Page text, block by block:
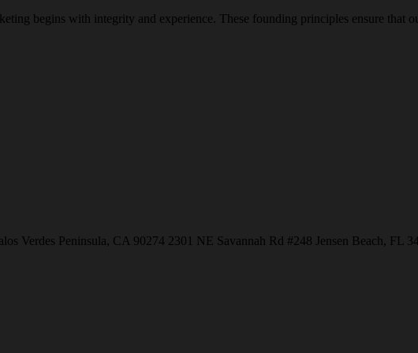
begins with integrity and experience. These founding principles ensure that
Verdes Peninsula, CA 90274 2301 NE Savannah Rd #248 Jensen Beach, FL